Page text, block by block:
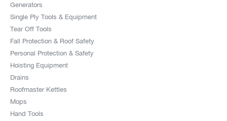
Generators
Single Ply Tools & Equipment
Tear Off Tools
Fall Protection & Roof Safety
Personal Protection & Safety
Hoisting Equipment
Drains
Roofmaster Kettles
Mops
Hand Tools